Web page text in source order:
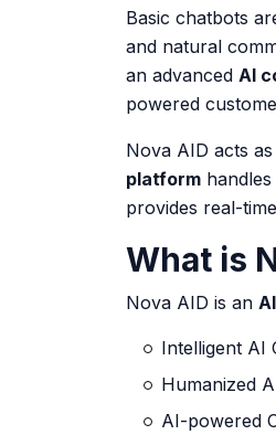
Basic chatbots
and natural
an advanced AI
powered
Nova AID acts
platform
provides real-
What is
Nova AID is an
Intelligent AI
Humanized
AI-powered